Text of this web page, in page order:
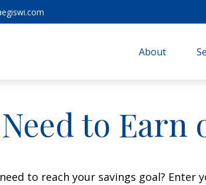
About
to Earn
to reach your savings goal?